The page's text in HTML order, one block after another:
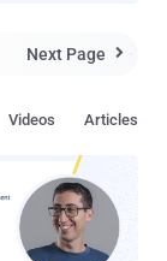
in Ubuntu
desktop,
(Canonical is
spying.
Next Page 
Articles
Videos